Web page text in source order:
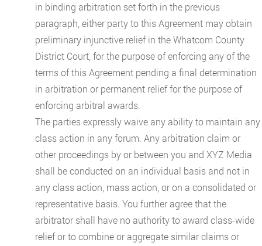
in binding arbitration set forth in the previous
paragraph, either party to this Agreement may obtain
preliminary injunctive relief in the Whatcom County
District Court, for the purpose of enforcing any of the
terms of this Agreement pending a final determination
in arbitration or permanent relief for the purpose of
enforcing arbitral awards.
The parties expressly waive any ability to maintain any
class action in any forum. Any arbitration claim or
other proceedings by or between you and XYZ Media
shall be conducted on an individual basis and not in
any class action, mass action, or on a consolidated or
representative basis. You further agree that the
arbitrator shall have no authority to award class-wide
relief or to combine or aggregate similar claims or